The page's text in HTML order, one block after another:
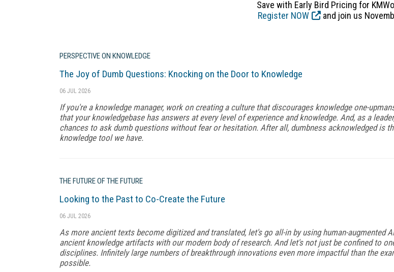
Save with Early Bird Pricing for
Register NOW
and join us
PERSPECTIVE ON KNOWLEDGE
The Joy of Dumb Questions: Knocking on the Door to Knowledge
06 JUL 2026
If you're a knowledge manager, work on creating a culture that discourages knowledge one-
that your knowledgebase has answers at every level of experience and knowledge. And, as a
chances to ask dumb questions without fear or hesitation. After all, dumbness acknowledged is
knowledge tool we have.
THE FUTURE OF THE FUTURE
Looking to the Past to Co-Create the Future
06 JUL 2026
As more ancient texts become digitized and translated, let's go all-in by using human-augmented
ancient knowledge artifacts with our modern body of research. And let's not just be confined to
disciplines. Infinitely large numbers of breakthrough innovations even more impactful than the
possible.